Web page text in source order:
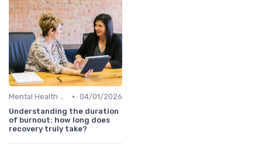
Mental Health Support • 04/01/2026
Understanding the duration
of burnout: how long does
recovery truly take?